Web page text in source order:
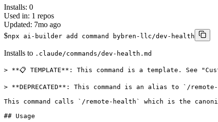
Installs: 0
Used in: 1 repos
Updated: 7mo ago
$npx ai-builder add command bybren-llc/dev-health
Installs to .claude/commands/dev-health.md
> **📋 TEMPLATE**: This command is a template. See
> **DEPRECATED**: This command is an alias to `/
This command calls `/remote-health` which is the
## Usage